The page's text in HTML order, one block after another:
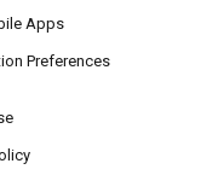
Apps
Preferences